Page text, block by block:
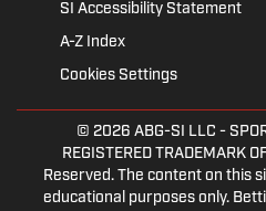
SI Accessibility Statement
A-Z Index
Cookies Settings
© 2026 ABG-SI LLC -
REGISTERED TRADEMARK
Reserved. The content on this
educational purposes only.